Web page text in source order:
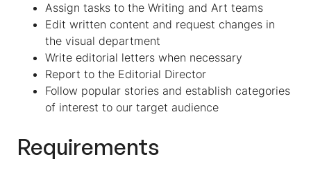
Assign tasks to the Writing and Art teams
Edit written content and request changes in
the visual department
Write editorial letters when necessary
Report to the Editorial Director
Follow popular stories and establish categories
of interest to our target audience
Requirements